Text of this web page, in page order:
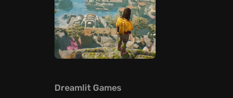
Dreamlit Games